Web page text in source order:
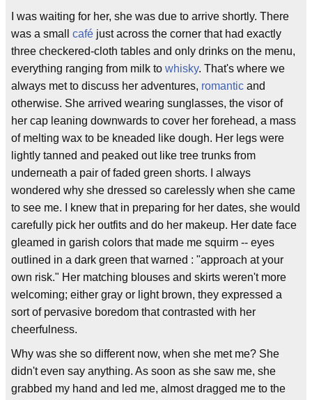
I was waiting for her, she was due to arrive shortly. There
was a small café just across the corner that had exactly
three checkered-cloth tables and only drinks on the menu,
everything ranging from milk to whisky. That's where we
always met to discuss her adventures, romantic and
otherwise. She arrived wearing sunglasses, the visor of
her cap leaning downwards to cover her forehead, a mass
of melting wax to be kneaded like dough. Her legs were
lightly tanned and peaked out like tree trunks from
underneath a pair of faded green shorts. I always
wondered why she dressed so carelessly when she came
to see me. I knew that in preparing for her dates, she would
carefully pick her outfits and do her makeup. Her date face
gleamed in garish colors that made me squirm -- eyes
outlined in a dark green that warned : "approach at your
own risk." Her matching blouses and skirts weren't more
welcoming; either gray or light brown, they expressed a
sort of pervasive boredom that contrasted with her
cheerfulness.
Why was she so different now, when she met me? She
didn't even say anything. As soon as she saw me, she
grabbed my hand and led me, almost dragged me to the